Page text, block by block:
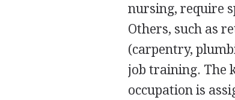
nursing, require
Others, such as
(carpentry,
job training. The
occupation is